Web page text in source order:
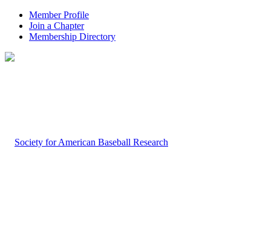
Member Profile
Join a Chapter
Membership Directory